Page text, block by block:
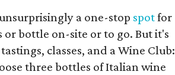
a one-stop spotfor
bottle on-site or to go. But it's
classes, and a Wine Club:
three bottles of Italian wine